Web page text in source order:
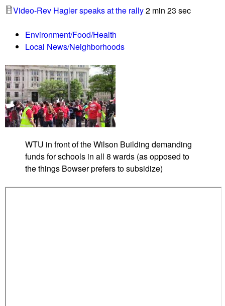
a
G
u
i
d
o
o
f
u
n
d
i
n
g
c
a
a
l
n
e
i
t
s
M
o
a
m
b
Video-Rev Hagler speaks at the rally2 min 23 sec
Environment/Food/Health
Local News/Neighborhoods
WTU in front of the Wilson Building demanding
funds for schools in all 8 wards (as opposed to
the things Bowser prefers to subsidize)